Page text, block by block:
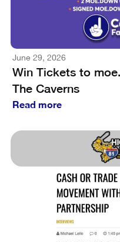
June 29, 2026
Win Tickets to
The Caverns
Read more